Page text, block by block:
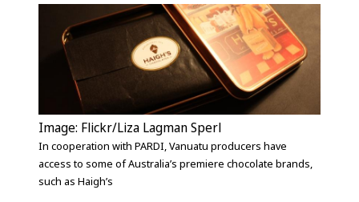
Image: Flickr/Liza Lagman Sperl
In cooperation with PARDI, Vanuatu producers have
access to some of Australia’s premiere chocolate brands,
such as Haigh’s